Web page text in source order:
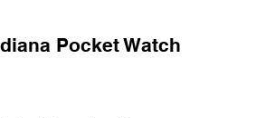
ana Pocket Watch